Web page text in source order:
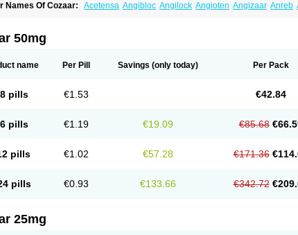
Names Of Cozaar: Acetensa Angibloc Angilock Angioten Angizaar Anreb
Insaar Klosartan
Loplac
Losart Losartanum Losartas Losartax Losartec Losartil
Portiron Prelow Prosan Rasoltan Repace
50mg
name Per Pill Savings (only today) Per Pack
pills €1.53 €42.84
pills €1.19 €19.09 €85.68
pills €1.02 €57.28 €171.36
pills €0.93 €133.66 €342.72
25mg